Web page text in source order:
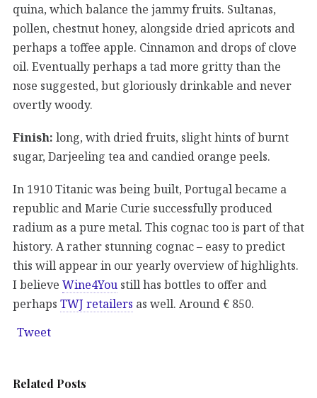
quina, which balance the jammy fruits. Sultanas,
pollen, chestnut honey, alongside dried apricots and
perhaps a toffee apple. Cinnamon and drops of clove
oil. Eventually perhaps a tad more gritty than the
nose suggested, but gloriously drinkable and never
overtly woody.
Finish: long, with dried fruits, slight hints of burnt
sugar, Darjeeling tea and candied orange peels.
In 1910 Titanic was being built, Portugal became a
republic and Marie Curie successfully produced
radium as a pure metal. This cognac too is part of that
history. A rather stunning cognac – easy to predict
this will appear in our yearly overview of highlights.
I believe Wine4You still has bottles to offer and
perhaps TWJ retailers as well. Around € 850.
Tweet
Related Posts